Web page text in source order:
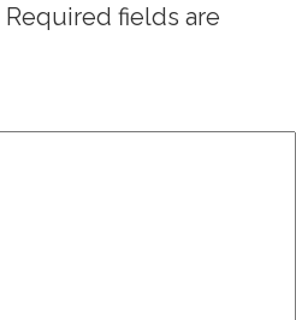
Required fields are